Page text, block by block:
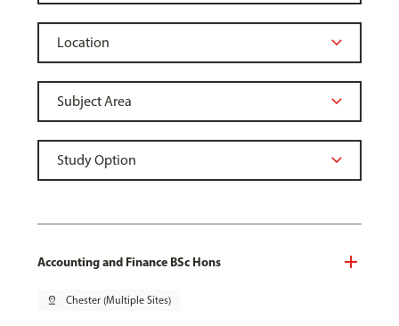
Accounting and Finance BSc Hons
pin_drop Chester (Multiple Sites)